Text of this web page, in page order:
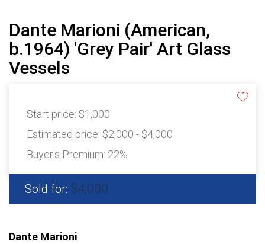
Dante Marioni (American,
b.1964) 'Grey Pair' Art Glass
Vessels
Start price: $1,000
Estimated price: $2,000 - $4,000
Buyer's Premium: 22%
Sold for: $4,000
Dante Marioni